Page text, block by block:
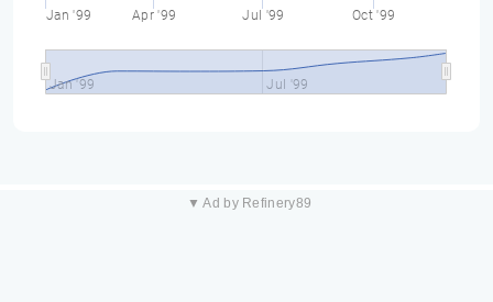
Jan '99 Apr '99 Jul '99 Oct '99
Jan '99 Jul '99
▼ Ad by Refinery89